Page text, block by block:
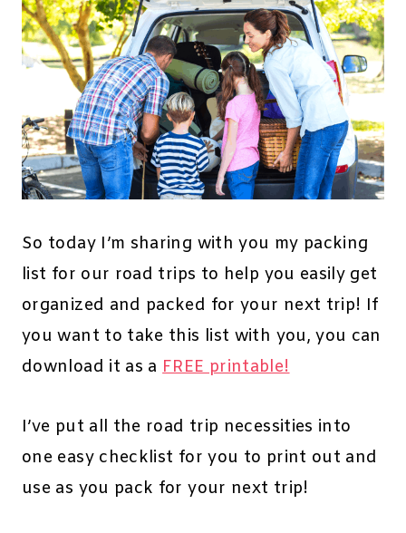
So today I’m sharing with you my packing
list for our road trips to help you easily get
organized and packed for your next trip! If
you want to take this list with you, you can
download it as aFREE printable!
I’ve put all the road trip necessities into
one easy checklist for you to print out and
use as you pack for your next trip!